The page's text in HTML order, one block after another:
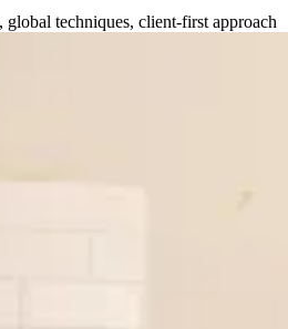
techniques, client-first approach